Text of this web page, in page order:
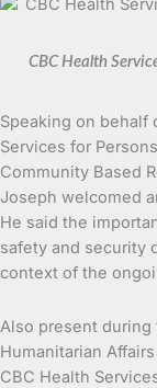
CBC Health
Speaking on behalf
Services for
Community Based
Joseph welcomed
He said the
safety and security
context of the
Also present during
Humanitarian
CBC Health